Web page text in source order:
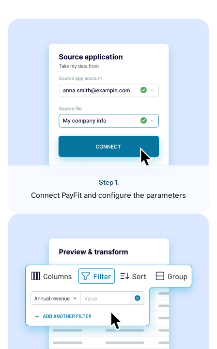
Step 1.
Connect PayFit and configure the parameters